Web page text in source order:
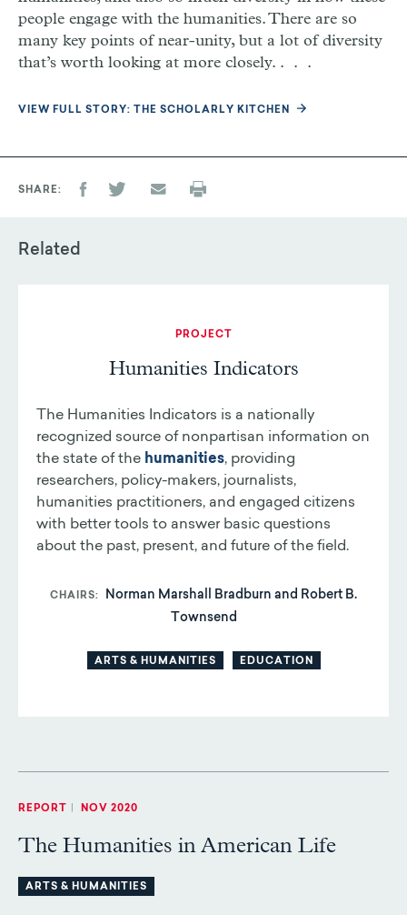
people engage with the humanities. There are so
many key points of near-unity, but a lot of diversity
that’s worth looking at more closely. . . .
VIEW FULL STORY: THE SCHOLARLY KITCHEN
SHARE
Related
PROJECT
Humanities Indicators
The Humanities Indicators is a nationally
recognized source of nonpartisan information on
the state of the humanities, providing
researchers, policy-makers, journalists,
humanities practitioners, and engaged citizens
with better tools to answer basic questions
about the past, present, and future of the field.
CHAIRS
Norman Marshall Bradburn and Robert B.
Townsend
ARTS & HUMANITIES EDUCATION
REPORT NOV 2020
The Humanities in American Life
ARTS & HUMANITIES